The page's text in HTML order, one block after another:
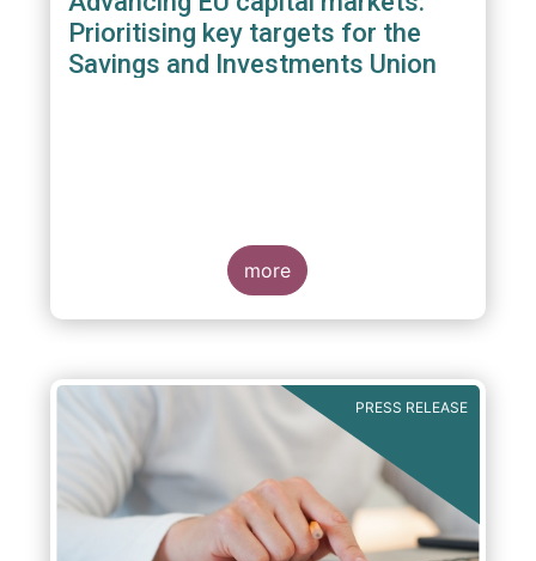
Prioritising key targets for the
Savings and Investments Union
more
PRESS RELEASE